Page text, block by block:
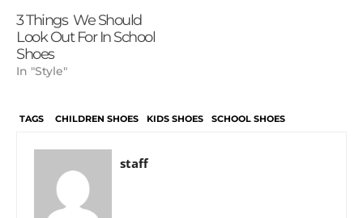
3 Things We Should
Look Out For In School
Shoes
In "Style"
TAGS CHILDREN SHOES KIDS SHOES SCHOOL SHOES
staff